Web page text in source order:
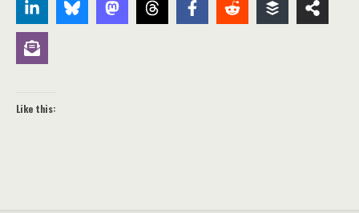
Like this: